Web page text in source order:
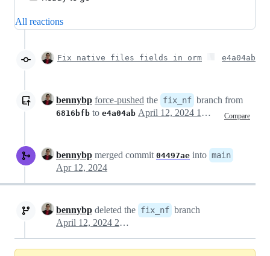
All reactions
Fix native files fields in orm e4a04ab
bennybp force-pushed the fix_nf branch from
6816bfb to e4a04ab Compare
April 12, 2024 19:53
bennybp merged commit 04497ae into main
Apr 12, 2024
bennybp deleted the fix_nf branch
April 12, 2024 21:02